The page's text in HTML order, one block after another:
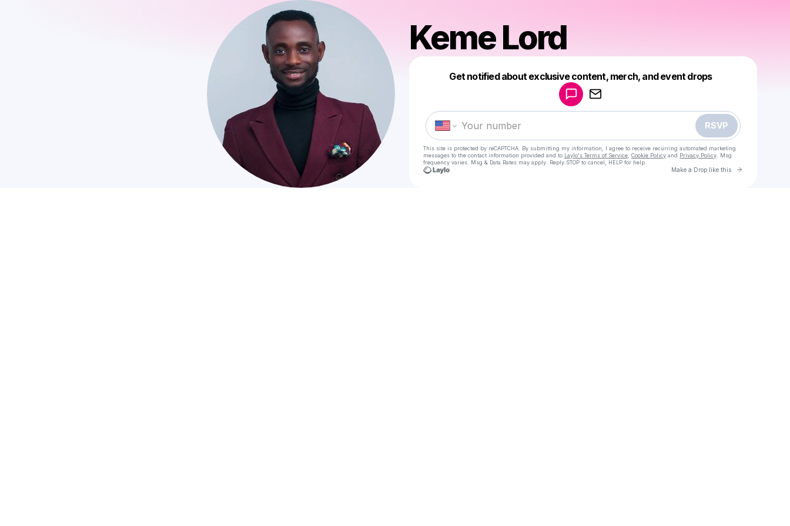
Keme Lord
Get notified about exclusive content, merch, and event drops
RSVP
This site is protected by reCAPTCHA. By submitting my information, I agree to receive recurring automated marketing
messages to the contact information provided and to Laylo's Terms of Service Cookie Policy and Privacy Policy . Msg
frequency varies. Msg & Data Rates may apply. Reply STOP to cancel, HELP for help.
Make a Drop like this Go to
Make a drop like this
Powered by